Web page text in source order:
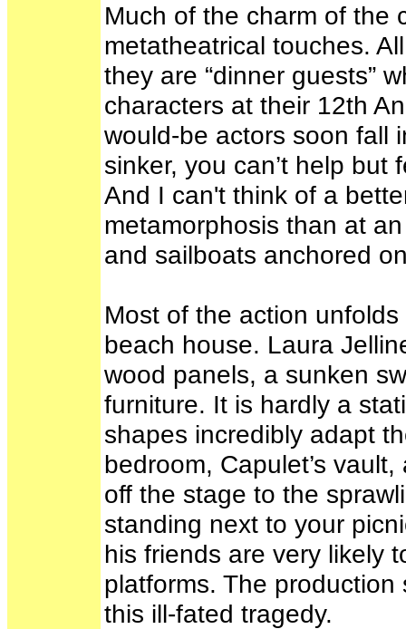
Much of the charm of the
metatheatrical touches.
they are “dinner guests”
characters at their 12th
would-be actors soon fall
sinker, you can’t help but
And I can't think of a
metamorphosis than at
and sailboats anchored
Most of the action
beach house. Laura
wood panels, a sunken
furniture. It is hardly a
shapes incredibly adapt
bedroom, Capulet’s
off the stage to the
standing next to your
his friends are very likely
platforms. The
this ill-fated tragedy.